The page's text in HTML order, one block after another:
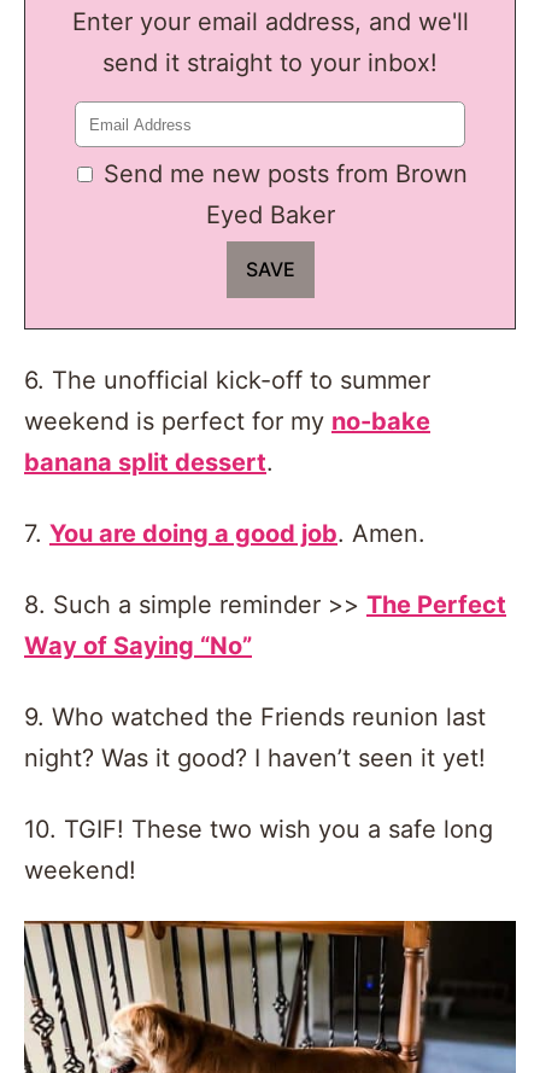
Enter your email address, and we'll
send it straight to your inbox!
Send me new posts from Brown
Eyed Baker
6. The unofficial kick-off to summer
weekend is perfect for my no-bake
banana split dessert.
7. You are doing a good job. Amen.
8. Such a simple reminder >> The Perfect
Way of Saying “No”
9. Who watched the Friends reunion last
night? Was it good? I haven’t seen it yet!
10. TGIF! These two wish you a safe long
weekend!